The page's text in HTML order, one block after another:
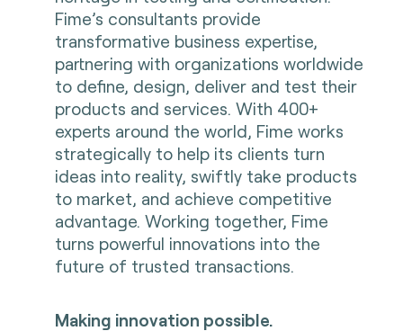
Fime’s consultants provide
transformative business expertise,
partnering with organizations worldwide
to define, design, deliver and test their
products and services. With 400+
experts around the world, Fime works
strategically to help its clients turn
ideas into reality, swiftly take products
to market, and achieve competitive
advantage. Working together, Fime
turns powerful innovations into the
future of trusted transactions.
Making innovation possible.